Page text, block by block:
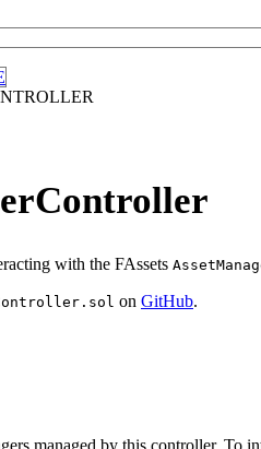
with the FAssets
on GitHub.
managed by this controller. To